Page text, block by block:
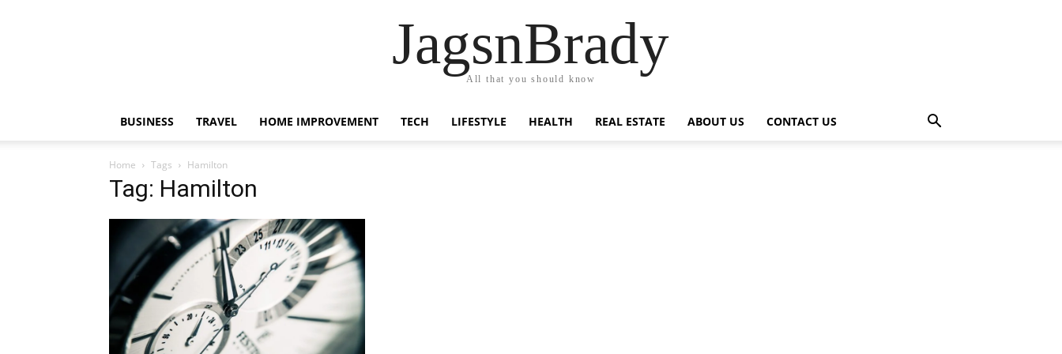
JagsnBrady
All that you should know
BUSINESS TRAVEL HOME IMPROVEMENT TECH LIFESTYLE HEALTH REAL ESTATE ABOUT US CONTACT US
Home Tags Hamilton
Tag: Hamilton